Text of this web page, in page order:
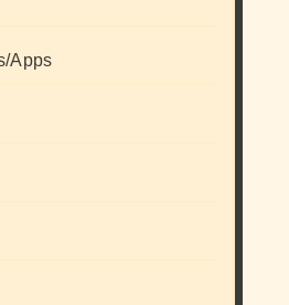
Apps